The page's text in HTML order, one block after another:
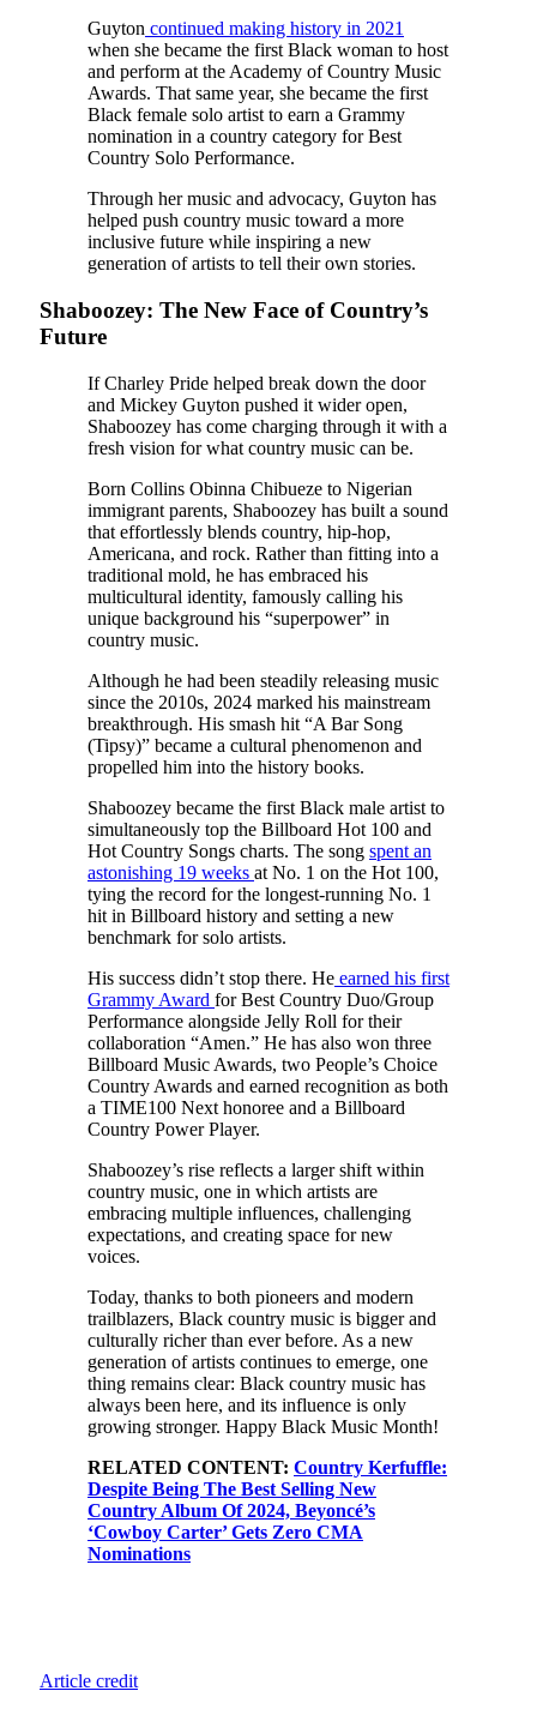
Guyton continued making history in 2021
when she became the first Black woman to host
and perform at the Academy of Country Music
Awards. That same year, she became the first
Black female solo artist to earn a Grammy
nomination in a country category for Best
Country Solo Performance.
Through her music and advocacy, Guyton has
helped push country music toward a more
inclusive future while inspiring a new
generation of artists to tell their own stories.
Shaboozey: The New Face of Country’s
Future
If Charley Pride helped break down the door
and Mickey Guyton pushed it wider open,
Shaboozey has come charging through it with a
fresh vision for what country music can be.
Born Collins Obinna Chibueze to Nigerian
immigrant parents, Shaboozey has built a sound
that effortlessly blends country, hip-hop,
Americana, and rock. Rather than fitting into a
traditional mold, he has embraced his
multicultural identity, famously calling his
unique background his “superpower” in
country music.
Although he had been steadily releasing music
since the 2010s, 2024 marked his mainstream
breakthrough. His smash hit “A Bar Song
(Tipsy)” became a cultural phenomenon and
propelled him into the history books.
Shaboozey became the first Black male artist to
simultaneously top the Billboard Hot 100 and
Hot Country Songs charts. The song spent an
astonishing 19 weeks at No. 1 on the Hot 100,
tying the record for the longest-running No. 1
hit in Billboard history and setting a new
benchmark for solo artists.
His success didn’t stop there. He earned his first
Grammy Award for Best Country Duo/Group
Performance alongside Jelly Roll for their
collaboration “Amen.” He has also won three
Billboard Music Awards, two People’s Choice
Country Awards and earned recognition as both
a TIME100 Next honoree and a Billboard
Country Power Player.
Shaboozey’s rise reflects a larger shift within
country music, one in which artists are
embracing multiple influences, challenging
expectations, and creating space for new
voices.
Today, thanks to both pioneers and modern
trailblazers, Black country music is bigger and
culturally richer than ever before. As a new
generation of artists continues to emerge, one
thing remains clear: Black country music has
always been here, and its influence is only
growing stronger. Happy Black Music Month!
RELATED CONTENT: Country Kerfuffle:
Despite Being The Best Selling New
Country Album Of 2024, Beyoncé’s
‘Cowboy Carter’ Gets Zero CMA
Nominations
Article credit